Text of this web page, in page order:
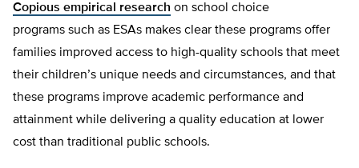
Copious empirical research on school choice
programs such as ESAs makes clear these programs offer
families improved access to high-quality schools that meet
their children’s unique needs and circumstances, and that
these programs improve academic performance and
attainment while delivering a quality education at lower
cost than traditional public schools.